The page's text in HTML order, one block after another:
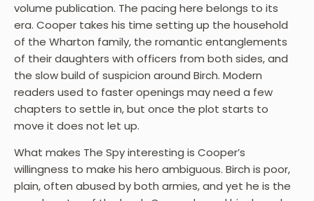
volume publication. The pacing here belongs to its
era. Cooper takes his time setting up the household
of the Wharton family, the romantic entanglements
of their daughters with officers from both sides, and
the slow build of suspicion around Birch. Modern
readers used to faster openings may need a few
chapters to settle in, but once the plot starts to
move it does not let up.
What makes The Spy interesting is Cooper’s
willingness to make his hero ambiguous. Birch is poor,
plain, often abused by both armies, and yet he is the